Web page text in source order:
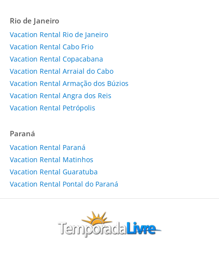
Rio de Janeiro
Vacation Rental Rio de Janeiro
Vacation Rental Cabo Frio
Vacation Rental Copacabana
Vacation Rental Arraial do Cabo
Vacation Rental Armação dos Búzios
Vacation Rental Angra dos Reis
Vacation Rental Petrópolis
Paraná
Vacation Rental Paraná
Vacation Rental Matinhos
Vacation Rental Guaratuba
Vacation Rental Pontal do Paraná